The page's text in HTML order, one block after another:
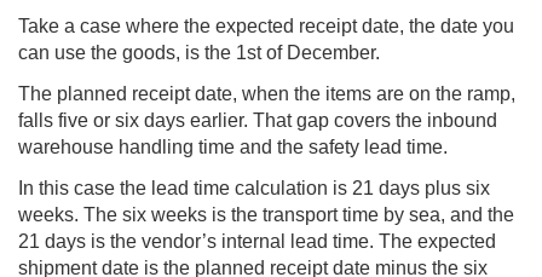
Take a case where the expected receipt date, the date you
can use the goods, is the 1st of December.
The planned receipt date, when the items are on the ramp,
falls five or six days earlier. That gap covers the inbound
warehouse handling time and the safety lead time.
In this case the lead time calculation is 21 days plus six
weeks. The six weeks is the transport time by sea, and the
21 days is the vendor’s internal lead time. The expected
shipment date is the planned receipt date minus the six